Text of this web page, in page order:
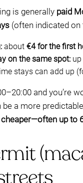
is generally paid
(often indicated
about €4 for the first
on the same spot:
stays can add up
and
be a more
up to